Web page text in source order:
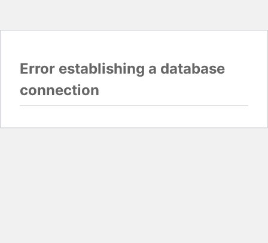
Error establishing a database
connection